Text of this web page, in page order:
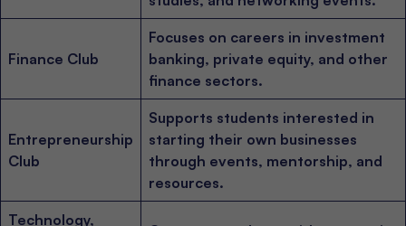
Finance Club
Focuses on careers in investment
banking, private equity, and other
finance sectors.
Entrepreneurship
Club
Supports students interested in
starting their own businesses
through events, mentorship, and
resources.
Technology,